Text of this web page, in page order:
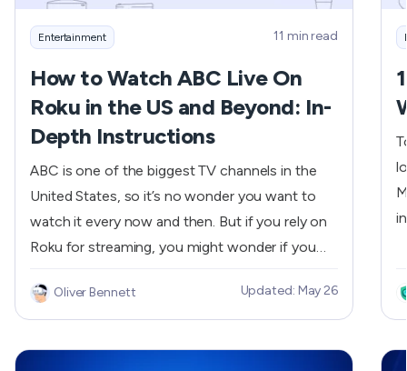
Entertainment 11 min read
How to Watch ABC Live On
Roku in the US and Beyond: In-
Depth Instructions
ABC is one of the biggest TV channels in the
United States, so it’s no wonder you want to
watch it every now and then. But if you rely on
Roku for streaming, you might wonder if you
able to do that! We will show you how to
stream ABC live on Roku in the US and outside
the country.
Oliver Bennett Updated: May 26